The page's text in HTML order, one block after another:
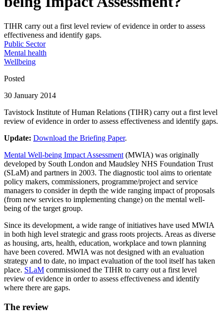
TIHR carry out a first level review of evidence in order to assess
effectiveness and identify gaps.
Public Sector
Mental health
Wellbeing
Posted
30 January 2014
Tavistock Institute of Human Relations (TIHR) carry out a first level
review of evidence in order to assess effectiveness and identify gaps.
Update: Download the Briefing Paper.
Mental Well-being Impact Assessment (MWIA) was originally
developed by South London and Maudsley NHS Foundation Trust
(SLaM) and partners in 2003. The diagnostic tool aims to orientate
policy makers, commissioners, programme/project and service
managers to consider in depth the wide ranging impact of proposals
(from new services to implementing change) on the mental well-
being of the target group.
Since its development, a wide range of initiatives have used MWIA
in both high level strategic and grass roots projects. Areas as diverse
as housing, arts, health, education, workplace and town planning
have been covered. MWIA was not designed with an evaluation
strategy and to date, no impact evaluation of the tool itself has taken
place. SLaM commissioned the TIHR to carry out a first level
review of evidence in order to assess effectiveness and identify
where there are gaps.
The review